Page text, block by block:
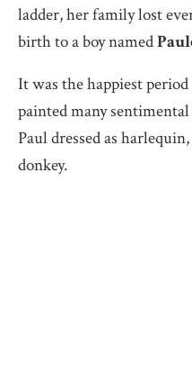
ladder, her family lost
birth to a boy named
It was the happiest
painted many
Paul dressed as
donkey.